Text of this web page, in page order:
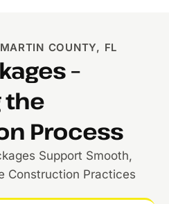
COUNTY, FL
–
the
Process
Support Smooth,
Construction Practices